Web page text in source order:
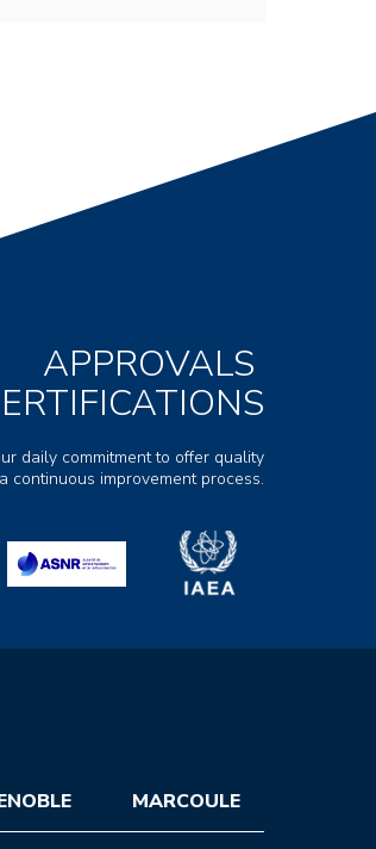
APPROVALS
daily commitment to offer quality
continuous improvement process.
MARCOULE